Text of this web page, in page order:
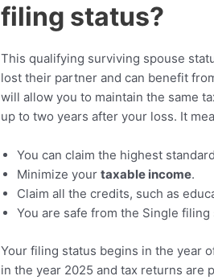
filing status?
This qualifying surviving spouse
lost their partner and can benefit
will allow you to maintain the same
up to two years after your loss. It
You can claim the highest
Minimize yourtaxable income.
Claim all the credits, such as
You are safe from the Single
Your filing status begins in the year
in the year 2025 and tax returns are